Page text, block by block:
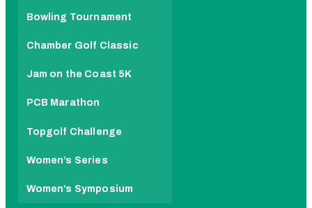
Bowling Tournament
Chamber Golf Classic
Jam on the Coast 5K
PCB Marathon
Topgolf Challenge
Women’s Series
Women’s Symposium